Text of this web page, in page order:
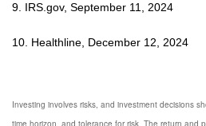
9. IRS.gov, September 11, 2024
10. Healthline, December 12, 2024
Investing involves risks, and investment decisions
time horizon, and tolerance for risk. The return and